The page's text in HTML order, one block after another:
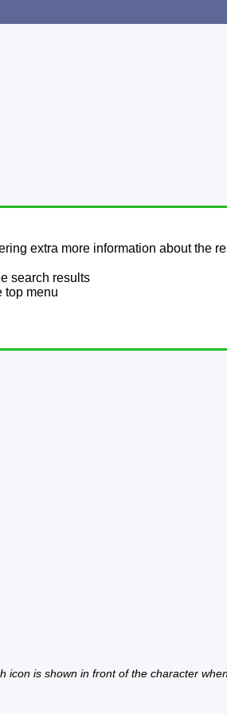
extra more information about the
search results
top menu
is shown in front of the character